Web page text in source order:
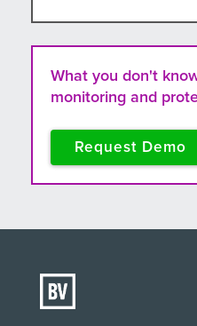
What you don't
monitoring and
Request Demo